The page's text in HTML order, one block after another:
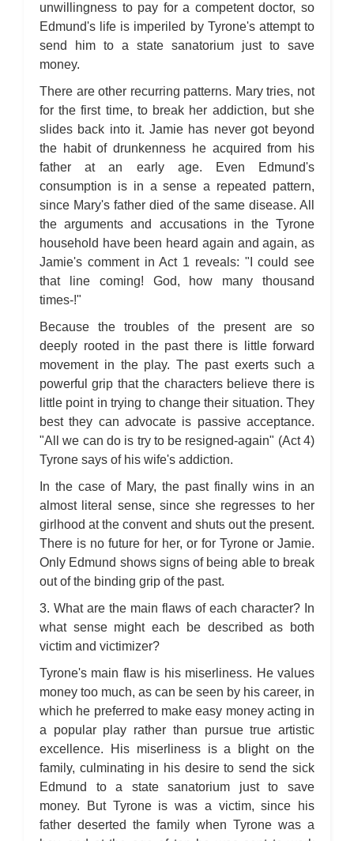
unwillingness to pay for a competent doctor, so
Edmund's life is imperiled by Tyrone's attempt to
send him to a state sanatorium just to save
money.
There are other recurring patterns. Mary tries, not
for the first time, to break her addiction, but she
slides back into it. Jamie has never got beyond
the habit of drunkenness he acquired from his
father at an early age. Even Edmund's
consumption is in a sense a repeated pattern,
since Mary's father died of the same disease. All
the arguments and accusations in the Tyrone
household have been heard again and again, as
Jamie's comment in Act 1 reveals: "I could see
that line coming! God, how many thousand
times-!"
Because the troubles of the present are so
deeply rooted in the past there is little forward
movement in the play. The past exerts such a
powerful grip that the characters believe there is
little point in trying to change their situation. They
best they can advocate is passive acceptance.
"All we can do is try to be resigned-again" (Act 4)
Tyrone says of his wife's addiction.
In the case of Mary, the past finally wins in an
almost literal sense, since she regresses to her
girlhood at the convent and shuts out the present.
There is no future for her, or for Tyrone or Jamie.
Only Edmund shows signs of being able to break
out of the binding grip of the past.
3. What are the main flaws of each character? In
what sense might each be described as both
victim and victimizer?
Tyrone's main flaw is his miserliness. He values
money too much, as can be seen by his career, in
which he preferred to make easy money acting in
a popular play rather than pursue true artistic
excellence. His miserliness is a blight on the
family, culminating in his desire to send the sick
Edmund to a state sanatorium just to save
money. But Tyrone is was a victim, since his
father deserted the family when Tyrone was a